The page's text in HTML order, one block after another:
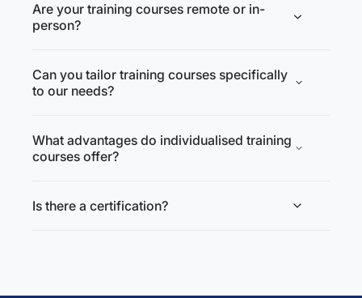
Are your training courses remote or in-
person?
Can you tailor training courses specifically
to our needs?
What advantages do individualised training
courses offer?
Is there a certification?